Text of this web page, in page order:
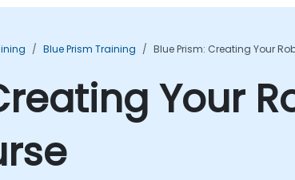
Blue Prism Training Blue Prism: Creating Your
Your